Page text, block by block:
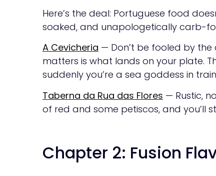
Here’s the deal: Portuguese food
soaked, and unapologetically carb-
A Cevicheria — Don’t be fooled by
matters is what lands on your plate.
suddenly you’re a sea goddess in
Taberna da Rua das Flores — Rustic,
of red and some petiscos, and you’ll
Chapter 2: Fusion